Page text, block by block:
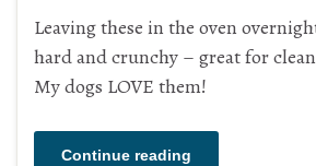
Leaving these in the oven
hard and crunchy – great for
My dogs LOVE them!
Continue reading